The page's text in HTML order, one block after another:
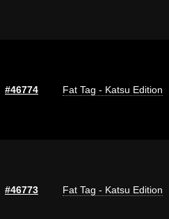
#46774 Fat Tag - Katsu Edition
#46773 Fat Tag - Katsu Edition